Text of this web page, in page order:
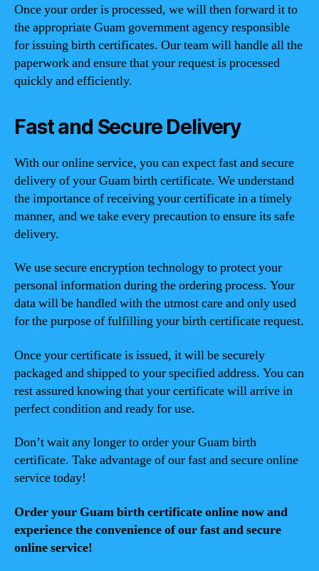
Once your order is processed, we will then forward it to
the appropriate Guam government agency responsible
for issuing birth certificates. Our team will handle all the
paperwork and ensure that your request is processed
quickly and efficiently.
Fast and Secure Delivery
With our online service, you can expect fast and secure
delivery of your Guam birth certificate. We understand
the importance of receiving your certificate in a timely
manner, and we take every precaution to ensure its safe
delivery.
We use secure encryption technology to protect your
personal information during the ordering process. Your
data will be handled with the utmost care and only used
for the purpose of fulfilling your birth certificate request.
Once your certificate is issued, it will be securely
packaged and shipped to your specified address. You can
rest assured knowing that your certificate will arrive in
perfect condition and ready for use.
Don’t wait any longer to order your Guam birth
certificate. Take advantage of our fast and secure online
service today!
Order your Guam birth certificate online now and
experience the convenience of our fast and secure
online service!